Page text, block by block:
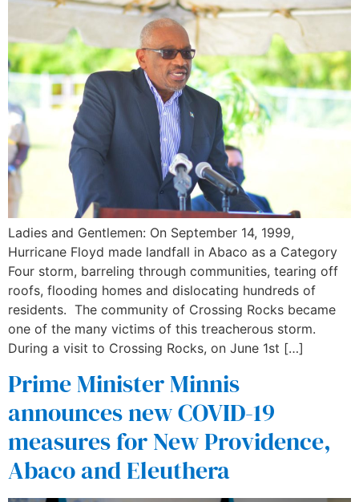
Ladies and Gentlemen: On September 14, 1999,
Hurricane Floyd made landfall in Abaco as a Category
Four storm, barreling through communities, tearing off
roofs, flooding homes and dislocating hundreds of
residents. The community of Crossing Rocks became
one of the many victims of this treacherous storm.
During a visit to Crossing Rocks, on June 1st […]
Prime Minister Minnis
announces new COVID-19
measures for New Providence,
Abaco and Eleuthera